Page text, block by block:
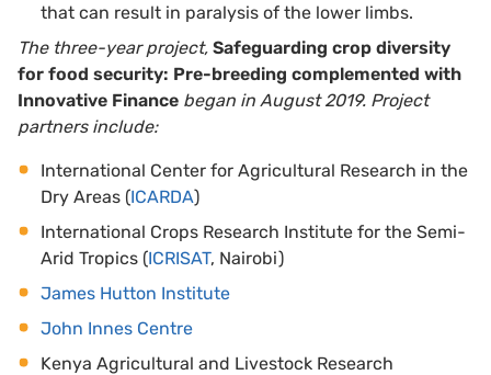
that can result in paralysis of the lower limbs.
The three-year project, Safeguarding crop diversity
for food security: Pre-breeding complemented with
Innovative Finance began in August 2019. Project
partners include:
International Center for Agricultural Research in the
Dry Areas (ICARDA)
International Crops Research Institute for the Semi-
Arid Tropics (ICRISAT, Nairobi)
James Hutton Institute
John Innes Centre
Kenya Agricultural and Livestock Research